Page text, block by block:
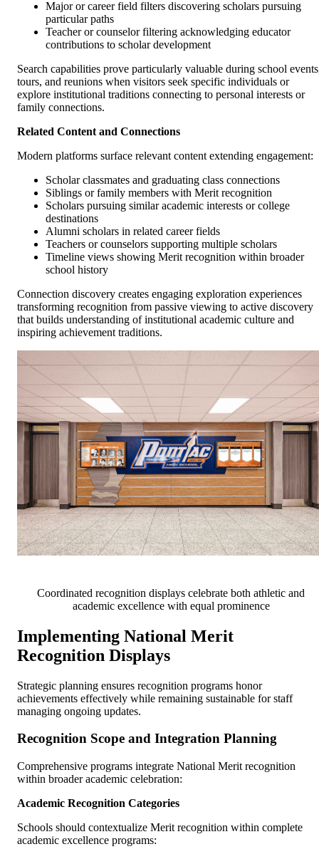
Major or career field filters discovering scholars pursuing
particular paths
Teacher or counselor filtering acknowledging educator
contributions to scholar development
Search capabilities prove particularly valuable during school
tours, and reunions when visitors seek specific individuals or
explore institutional traditions connecting to personal interests or
family connections.
Related Content and Connections
Modern platforms surface relevant content extending engagement:
Scholar classmates and graduating class connections
Siblings or family members with Merit recognition
Scholars pursuing similar academic interests or college
destinations
Alumni scholars in related career fields
Teachers or counselors supporting multiple scholars
Timeline views showing Merit recognition within broader
school history
Connection discovery creates engaging exploration experiences
transforming recognition from passive viewing to active discovery
that builds understanding of institutional academic culture and
inspiring achievement traditions.
Coordinated recognition displays celebrate both athletic and
academic excellence with equal prominence
Implementing National Merit
Recognition Displays
Strategic planning ensures recognition programs honor
achievements effectively while remaining sustainable for staff
managing ongoing updates.
Recognition Scope and Integration Planning
Comprehensive programs integrate National Merit recognition
within broader academic celebration:
Academic Recognition Categories
Schools should contextualize Merit recognition within complete
academic excellence programs: